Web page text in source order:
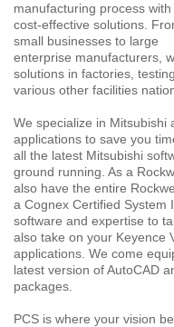
manufacturing process with
cost-effective solutions.
small businesses to large
enterprise manufacturers,
solutions in factories,
various other facilities
We specialize in Mitsubishi
applications to save you
all the latest Mitsubishi
ground running. As a
also have the entire
a Cognex Certified System
software and expertise to
also take on your Keyence
applications. We come
latest version of AutoCAD
packages.
PCS is where your vision